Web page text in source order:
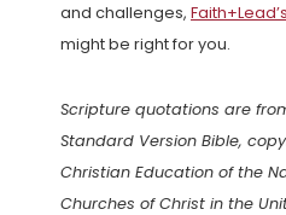
and challenges,
might be right for you.
Scripture quotations are
Standard Version Bible,
Christian Education of the
Churches of Christ in the